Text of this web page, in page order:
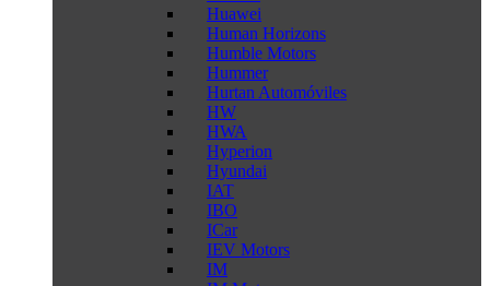
Huawei
Human Horizons
Humble Motors
Hummer
Hurtan Automóviles
HW
HWA
Hyperion
Hyundai
IAT
IBO
ICar
IEV Motors
IM